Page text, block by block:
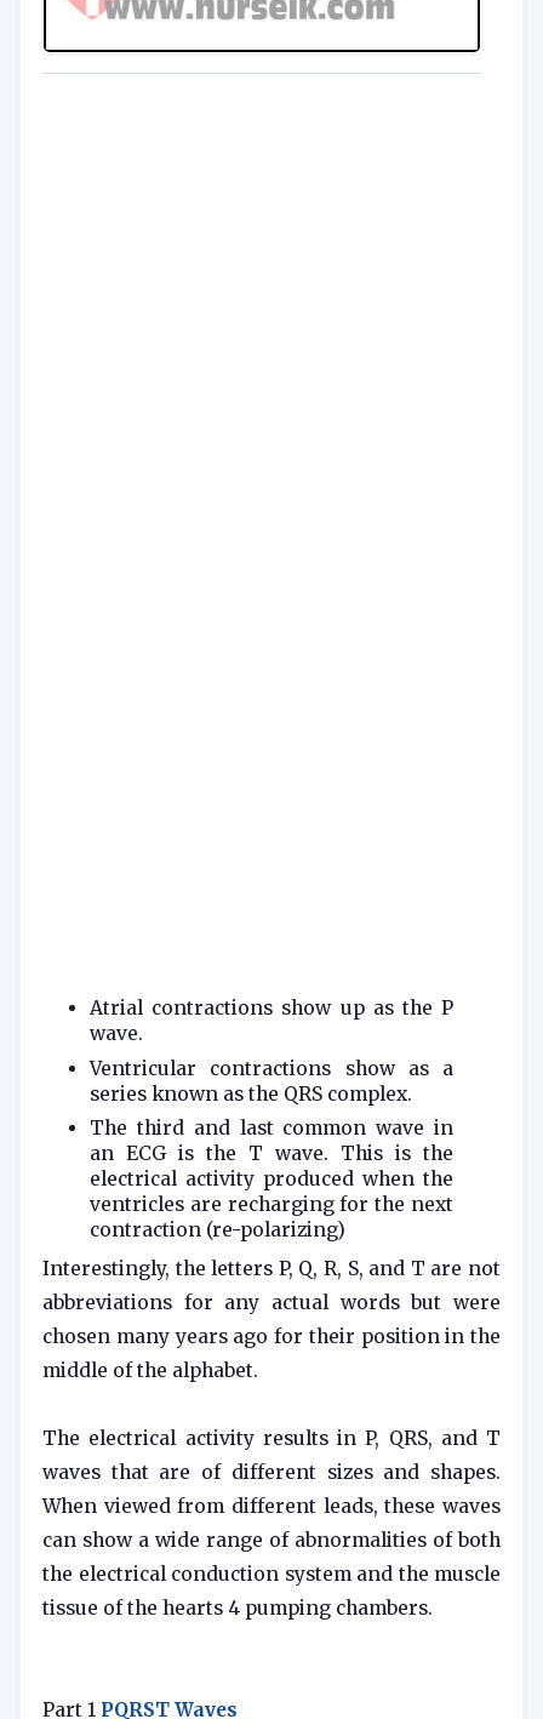
Atrial contractions show up as the P
wave.
Ventricular contractions show as a
series known as the QRS complex.
The third and last common wave in
an ECG is the T wave. This is the
electrical activity produced when the
ventricles are recharging for the next
contraction (re-polarizing)
Interestingly, the letters P, Q, R, S, and T are not
abbreviations for any actual words but were
chosen many years ago for their position in the
middle of the alphabet.
The electrical activity results in P, QRS, and T
waves that are of different sizes and shapes.
When viewed from different leads, these waves
can show a wide range of abnormalities of both
the electrical conduction system and the muscle
tissue of the hearts 4 pumping chambers.
Part 1 PQRST Waves